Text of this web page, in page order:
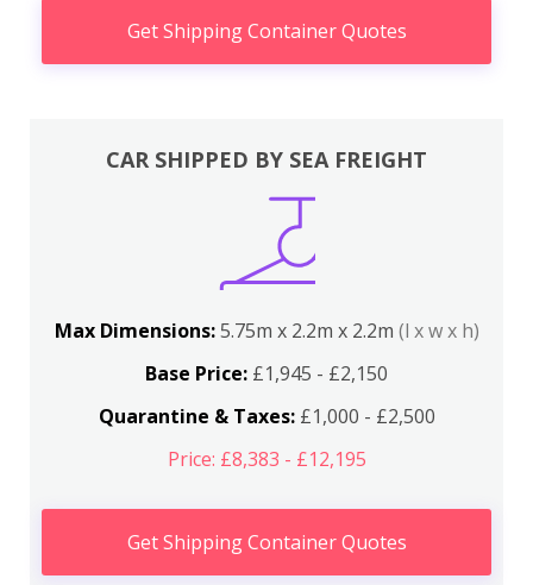
Get Shipping Container Quotes
CAR SHIPPED BY SEA FREIGHT
Max Dimensions:5.75m x 2.2m x 2.2m (l x w x h)
Base Price: £1,945 - £2,150
Quarantine & Taxes:£1,000 - £2,500
Price: £8,383 - £12,195
Get Shipping Container Quotes